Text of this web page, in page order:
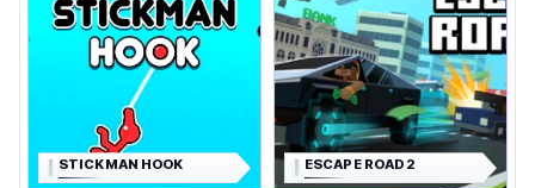
STICKMAN HOOK ESCAPE ROAD 2